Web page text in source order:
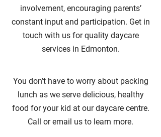
involvement, encouraging parents’
constant input and participation. Get in
touch with us for quality daycare
services in Edmonton.
You don’t have to worry about packing
lunch as we serve delicious, healthy
food for your kid at our daycare centre.
Call or email us to learn more.